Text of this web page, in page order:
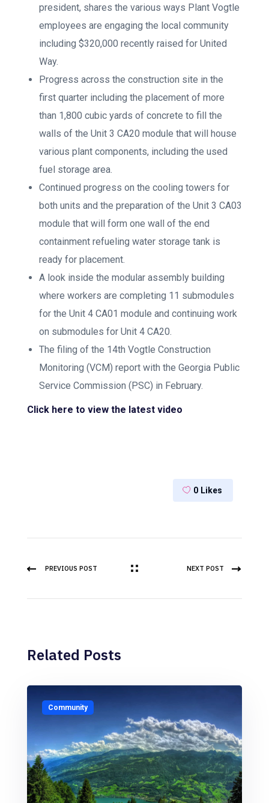
president, shares the various ways Plant Vogtle
employees are engaging the local community
including $320,000 recently raised for United
Way.
Progress across the construction site in the
first quarter including the placement of more
than 1,800 cubic yards of concrete to fill the
walls of the Unit 3 CA20 module that will house
various plant components, including the used
fuel storage area.
Continued progress on the cooling towers for
both units and the preparation of the Unit 3 CA03
module that will form one wall of the end
containment refueling water storage tank is
ready for placement.
A look inside the modular assembly building
where workers are completing 11 submodules
for the Unit 4 CA01 module and continuing work
on submodules for Unit 4 CA20.
The filing of the 14th Vogtle Construction
Monitoring (VCM) report with the Georgia Public
Service Commission (PSC) in February.
Click here to view the latest video
0 Likes
PREVIOUS POST NEXT POST
Related Posts
Community